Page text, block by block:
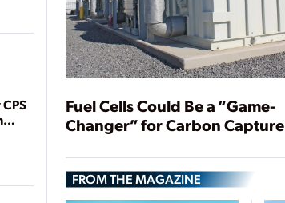
Fuel Cells Could Be a “Game-
Changer” for Carbon Capture
FROM THE MAGAZINE